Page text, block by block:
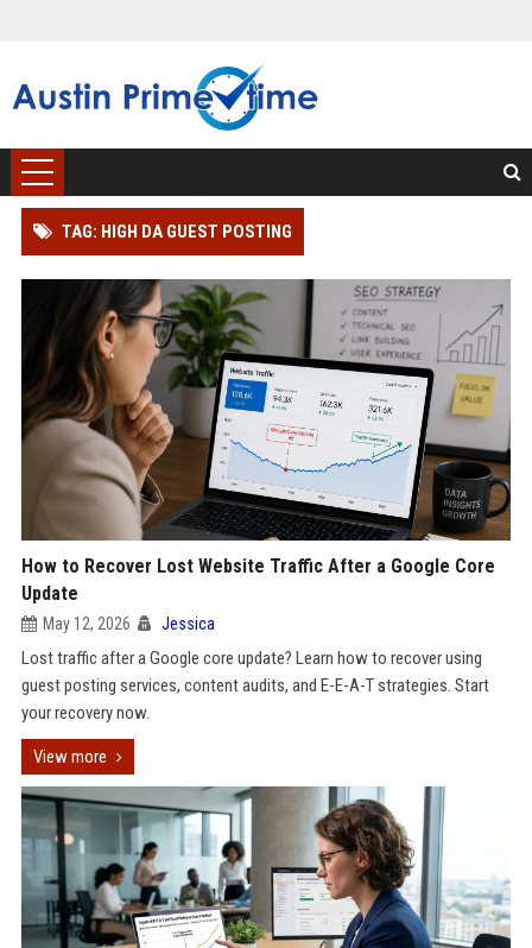
TAG: HIGH DA GUEST POSTING
How to Recover Lost Website Traffic After a Google Core
Update
May 12, 2026 Jessica
Lost traffic after a Google core update? Learn how to recover using
guest posting services, content audits, and E-E-A-T strategies. Start
your recovery now.
View more